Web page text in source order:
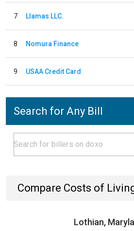
7 Llamas LLC.
8 Nomura Finance
9 USAA Credit Card
Search for Any Bill
Compare Costs of
Lothian,